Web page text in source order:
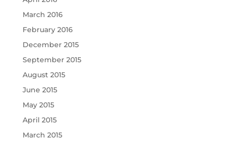
March 2016
February 2016
December 2015
September 2015
August 2015
June 2015
May 2015
April 2015
March 2015